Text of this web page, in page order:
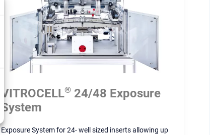
VITROCELL®24/48 Exposure
System
Exposure System for 24- well sized inserts allowing up